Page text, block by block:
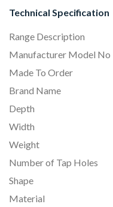
Technical Specification
Range Description
Manufacturer Model No
Made To Order
Brand Name
Depth
Width
Weight
Number of Tap Holes
Shape
Material